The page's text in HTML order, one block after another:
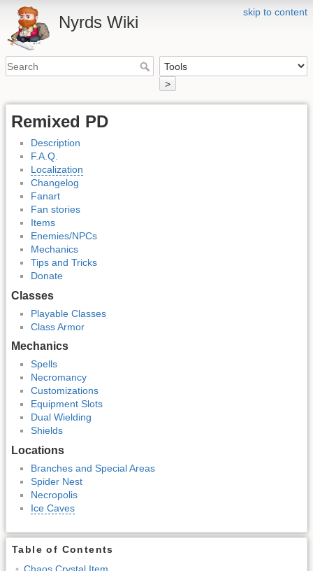
skip to content
Nyrds Wiki
>
Remixed PD
Description
F.A.Q.
Localization
Changelog
Fanart
Fan stories
Items
Enemies/NPCs
Mechanics
Tips and Tricks
Donate
Classes
Playable Classes
Class Armor
Mechanics
Spells
Necromancy
Customizations
Equipment Slots
Dual Wielding
Shields
Locations
Branches and Special Areas
Spider Nest
Necropolis
Ice Caves
Table of Contents
Chaos Crystal Item